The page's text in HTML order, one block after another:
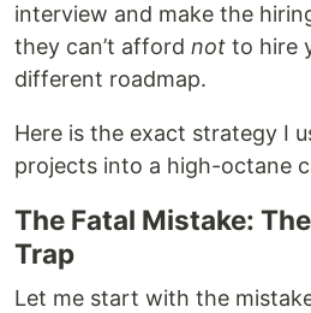
interview and make the
they can’t afford not to hire
different roadmap.
Here is the exact strategy I
projects into a high-octane
The Fatal Mistake:
Trap
Let me start with the